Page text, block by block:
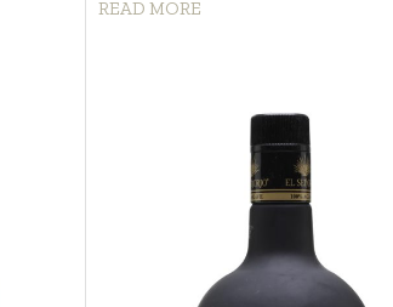
READ MORE